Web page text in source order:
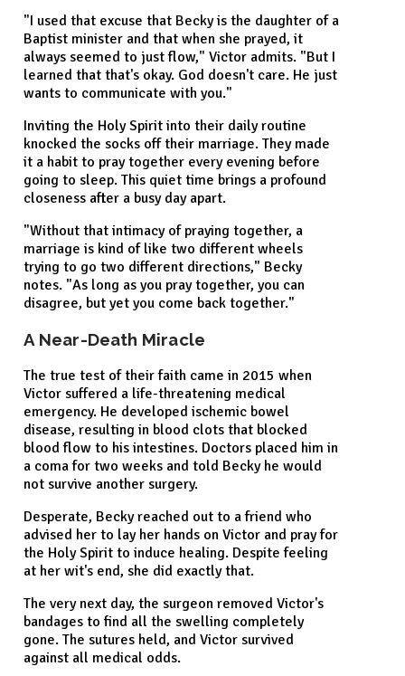
"I used that excuse that Becky is the daughter of a
Baptist minister and that when she prayed, it
always seemed to just flow," Victor admits. "But I
learned that that's okay. God doesn't care. He just
wants to communicate with you."
Inviting the Holy Spirit into their daily routine
knocked the socks off their marriage. They made
it a habit to pray together every evening before
going to sleep. This quiet time brings a profound
closeness after a busy day apart.
"Without that intimacy of praying together, a
marriage is kind of like two different wheels
trying to go two different directions," Becky
notes. "As long as you pray together, you can
disagree, but yet you come back together."
A Near-Death Miracle
The true test of their faith came in 2015 when
Victor suffered a life-threatening medical
emergency. He developed ischemic bowel
disease, resulting in blood clots that blocked
blood flow to his intestines. Doctors placed him in
a coma for two weeks and told Becky he would
not survive another surgery.
Desperate, Becky reached out to a friend who
advised her to lay her hands on Victor and pray for
the Holy Spirit to induce healing. Despite feeling
at her wit's end, she did exactly that.
The very next day, the surgeon removed Victor's
bandages to find all the swelling completely
gone. The sutures held, and Victor survived
against all medical odds.